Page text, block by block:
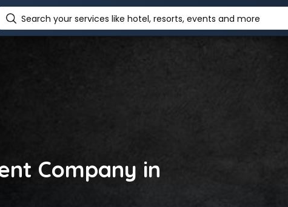
Search your services like hotel, resorts, events and more
Company in